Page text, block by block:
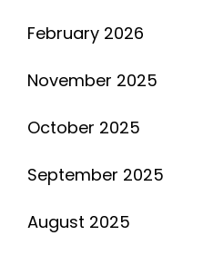
February 2026
November 2025
October 2025
September 2025
August 2025